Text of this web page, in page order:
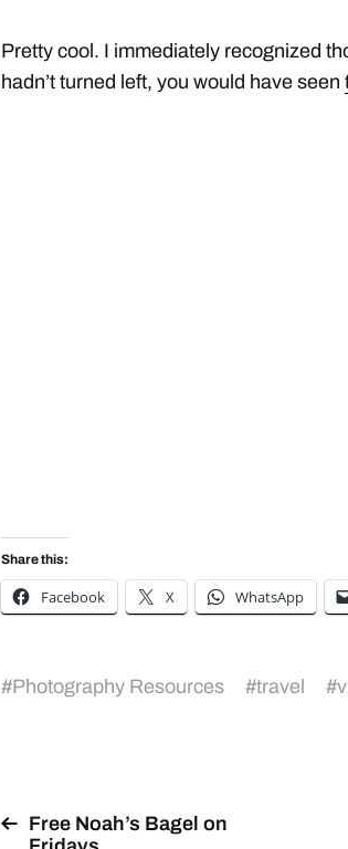
Pretty cool. I immediately recognized
hadn’t turned left, you would have seen
Share this:
Facebook X WhatsApp
#Photography Resources #travel #
Free Noah’s Bagel on